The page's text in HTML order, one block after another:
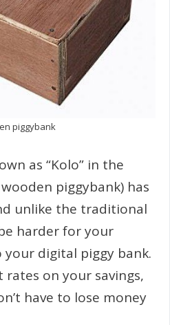
piggybank
as “Kolo” in the
piggybank) has
unlike the traditional
harder for your
digital piggy bank.
rates on your savings,
have to lose money